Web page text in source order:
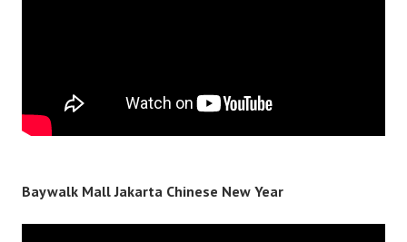
Baywalk Mall Jakarta Chinese New Year